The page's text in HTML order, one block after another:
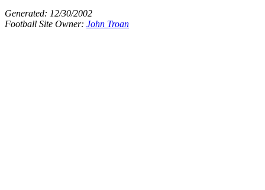
Generated: 12/30/2002
Football Site Owner: John Troan